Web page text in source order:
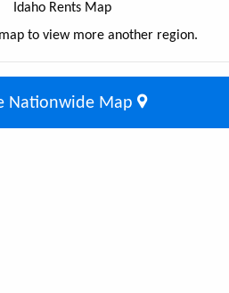
Idaho Rents Map
to view more another region.
Nationwide Map